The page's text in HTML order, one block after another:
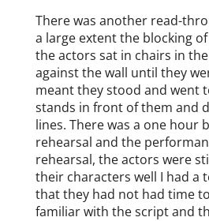
There was another read-
a large extent the blocking
the actors sat in chairs in
against the wall until they
meant they stood and went
stands in front of them and
lines. There was a one hour
rehearsal and the
rehearsal, the actors were
their characters well I had a
that they had not had time
familiar with the script and